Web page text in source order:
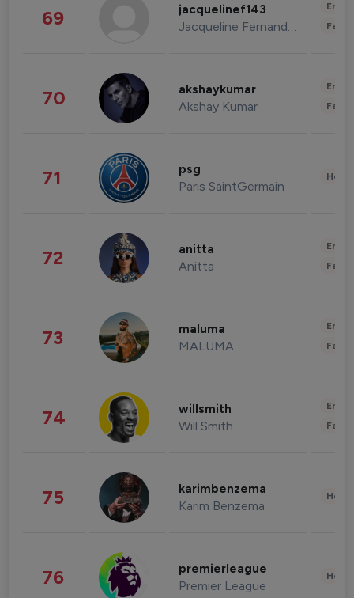
69 jacquelinef143
Jacqueline Fernandez
70 akshaykumar
Akshay Kumar
71 psg
Paris SaintGermain
72 anitta
Anitta
73 maluma
MALUMA
74 willsmith
Will Smith
75 karimbenzema
Karim Benzema
76 premierleague
Premier League